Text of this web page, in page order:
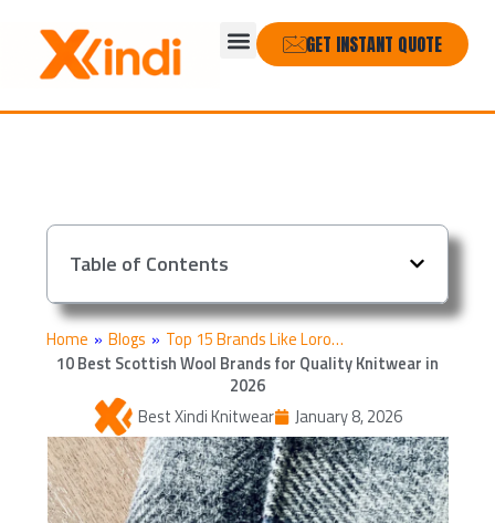
content
MenuGET INSTANT QUOTE
Table of Contents
Home » Blogs » Top 15 Brands Like Loro…
10 Best Scottish Wool Brands for Quality Knitwear in
2026
Best Xindi Knitwear
January 8, 2026